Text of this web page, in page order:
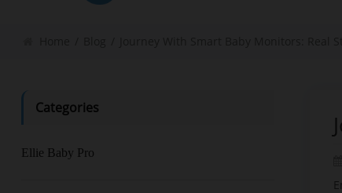
Categories
Ellie Baby Pro